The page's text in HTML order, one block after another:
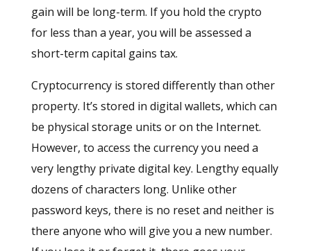
gain will be long-term. If you hold the crypto
for less than a year, you will be assessed a
short-term capital gains tax.
Cryptocurrency is stored differently than other
property. It’s stored in digital wallets, which can
be physical storage units or on the Internet.
However, to access the currency you need a
very lengthy private digital key. Lengthy equally
dozens of characters long. Unlike other
password keys, there is no reset and neither is
there anyone who will give you a new number.